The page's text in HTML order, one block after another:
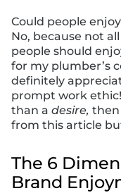
Could people
No, because not
people should
for my plumber’s
definitely
prompt work
than a desire, then
from this article
The 6
Brand